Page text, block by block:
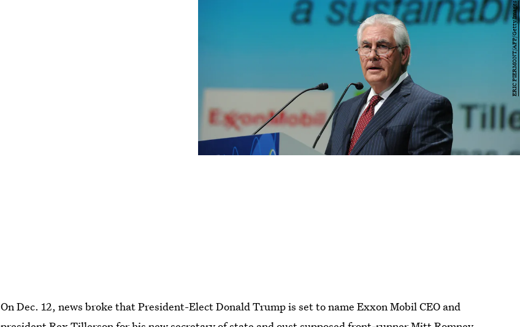
ERIC PIERMONT/AFP/Getty Images
On Dec. 12, news broke that President-Elect Donald Trump is set to name Exxon Mobil CEO and